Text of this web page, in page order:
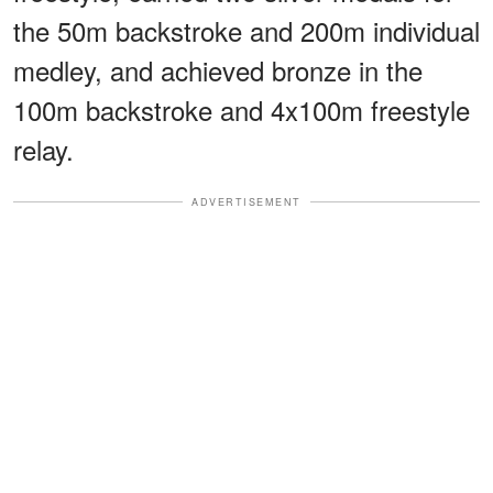
the 50m backstroke and 200m individual
medley, and achieved bronze in the
100m backstroke and 4x100m freestyle
relay.
ADVERTISEMENT